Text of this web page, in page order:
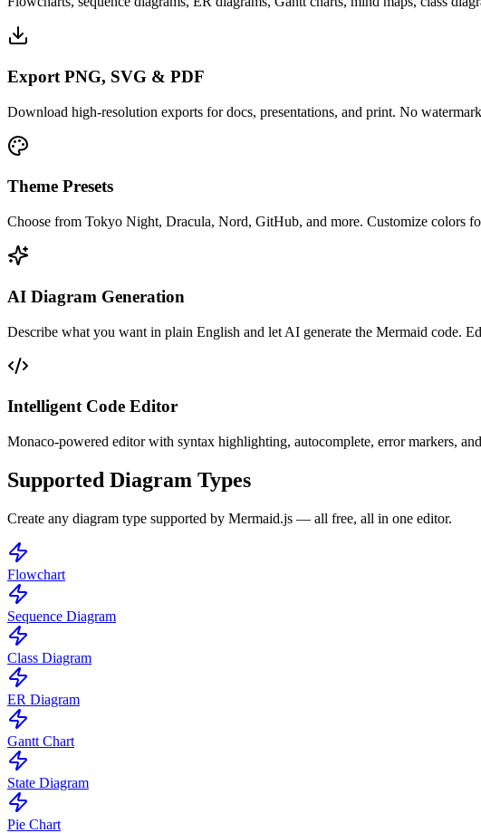
Export PNG, SVG & PDF
Download high-resolution exports for docs, presentations, and print. No
Theme Presets
Choose from Tokyo Night, Dracula, Nord, GitHub, and more. Customize colors
AI Diagram Generation
Describe what you want in plain English and let AI generate the Mermaid code.
Intelligent Code Editor
Monaco-powered editor with syntax highlighting, autocomplete, error markers,
Supported Diagram Types
Create any diagram type supported by Mermaid.js — all free, all in one editor.
Flowchart
Sequence Diagram
Class Diagram
ER Diagram
Gantt Chart
State Diagram
Pie Chart